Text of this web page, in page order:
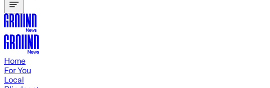
Home
For You
Local